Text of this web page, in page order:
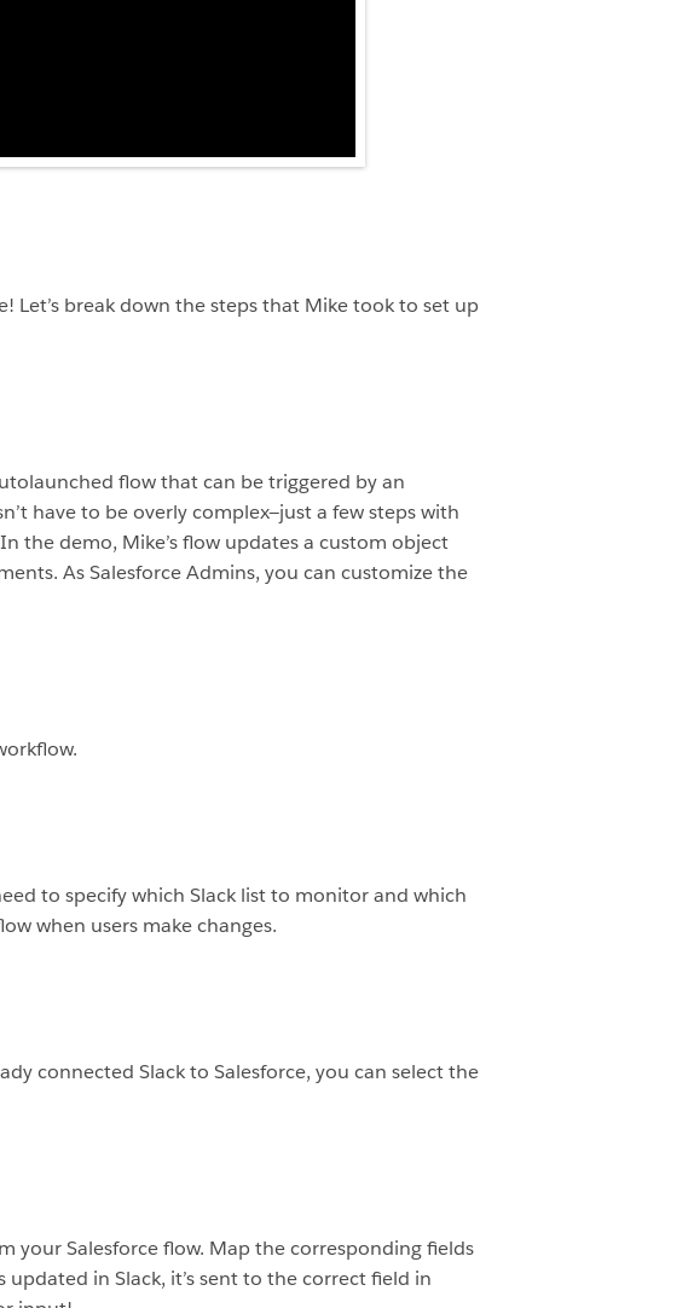
Let’s break down the steps that Mike took to set up
flow that can be triggered by an
have to be overly complex—just a few steps with
the demo, Mike’s flow updates a custom object
As Salesforce Admins, you can customize the
to specify which Slack list to monitor and which
when users make changes.
connected Slack to Salesforce, you can select the
your Salesforce flow. Map the corresponding fields
in Slack, it’s sent to the correct field in